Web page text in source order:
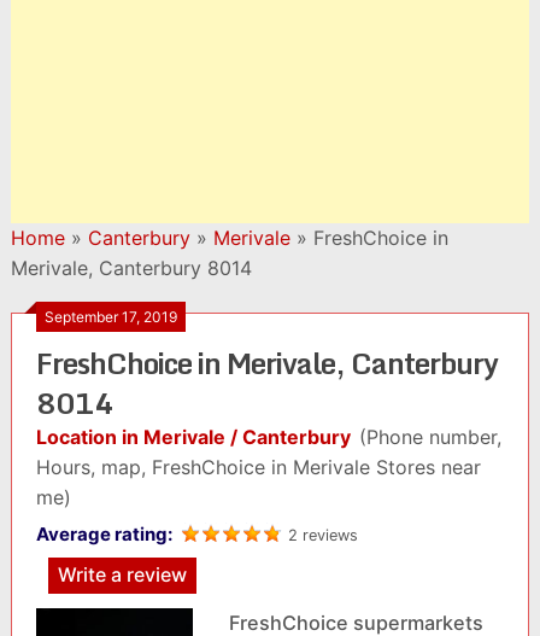
Home» Canterbury» Merivale» FreshChoice in
Merivale, Canterbury 8014
September 17, 2019
FreshChoice in Merivale, Canterbury
8014
Location in Merivale / Canterbury (Phone number,
Hours, map, FreshChoice in Merivale Stores near
me)
Average rating: 2 reviews
Write a review
FreshChoice supermarkets